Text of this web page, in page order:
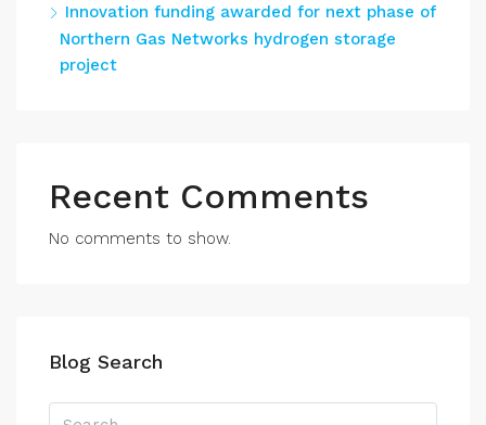
Innovation funding awarded for next phase of
Northern Gas Networks hydrogen storage
project
Recent Comments
No comments to show.
Blog Search